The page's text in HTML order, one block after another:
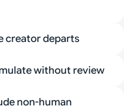
creator departs
without review
non-human